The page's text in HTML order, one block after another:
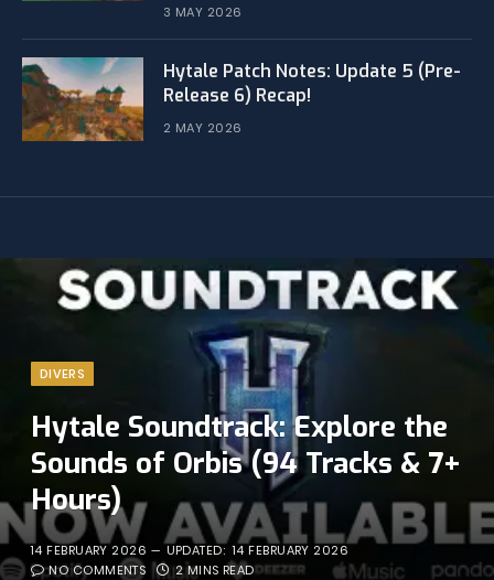
3 MAY 2026
Hytale Patch Notes: Update 5 (Pre-
Release 6) Recap!
2 MAY 2026
DIVERS
Hytale Soundtrack: Explore the
Sounds of Orbis (94 Tracks & 7+
Hours)
14 FEBRUARY 2026 UPDATED: 14 FEBRUARY 2026
NO COMMENTS
2 MINS READ